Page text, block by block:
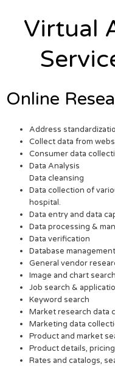
Virtual
Online
Address
Collect data from
Consumer data
Data Analysis
Data cleansing
Data collection of
hospital.
Data entry and data
Data processing &
Data verification
Database management
General vendor
Image and chart search
Job search &
Keyword search
Market research data
Marketing data
Product and market
Product details,
Rates and catalogs,